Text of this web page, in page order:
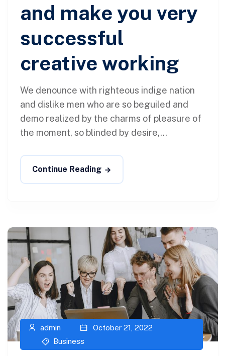
and make you very
successful
creative working
We denounce with righteous indige nation
and dislike men who are so beguiled and
demo realized by the charms of pleasure of
the moment, so blinded by desire,...
Continue Reading
admin
October 21, 2022
Business